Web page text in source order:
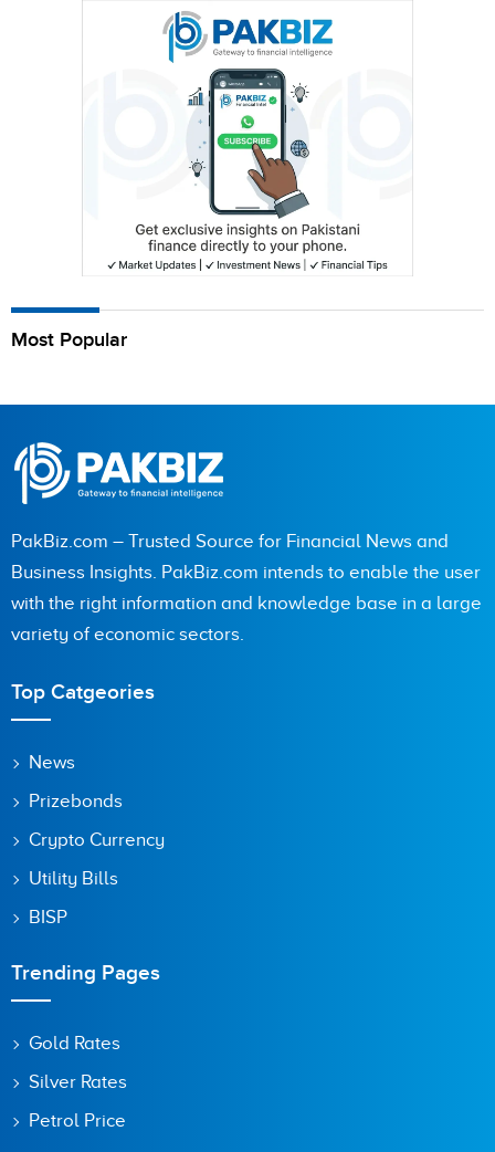
Most Popular
PakBiz.com – Trusted Source for Financial News and
Business Insights. PakBiz.com intends to enable the user
with the right information and knowledge base in a large
variety of economic sectors.
Top Catgeories
News
Prizebonds
Crypto Currency
Utility Bills
BISP
Trending Pages
Gold Rates
Silver Rates
Petrol Price